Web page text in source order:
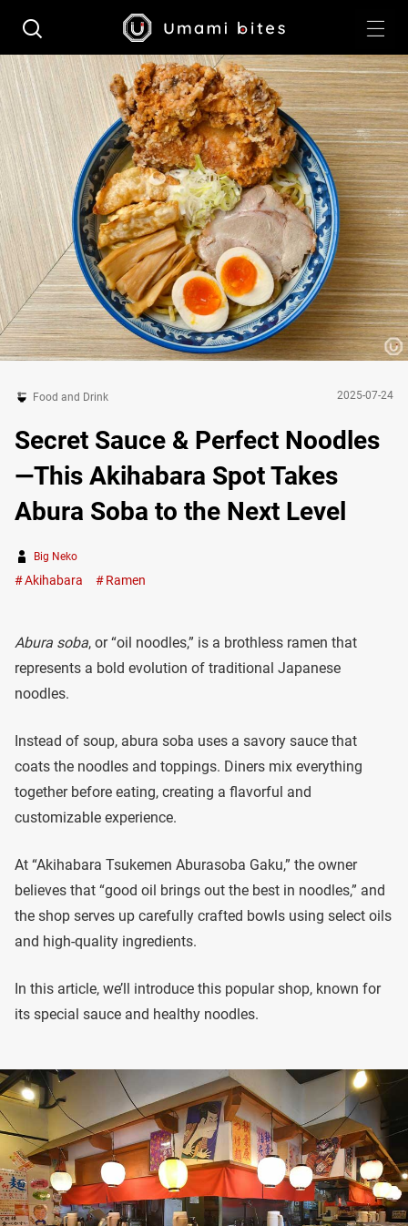
Food and Drink 2025-07-24
Secret Sauce & Perfect Noodles
—This Akihabara Spot Takes
Abura Soba to the Next Level
Big Neko
Akihabara Ramen
Abura soba, or “oil noodles,” is a brothless ramen that
represents a bold evolution of traditional Japanese
noodles.
Instead of soup, abura soba uses a savory sauce that
coats the noodles and toppings. Diners mix everything
together before eating, creating a flavorful and
customizable experience.
At “Akihabara Tsukemen Aburasoba Gaku,” the owner
believes that “good oil brings out the best in noodles,” and
the shop serves up carefully crafted bowls using select oils
and high-quality ingredients.
In this article, we’ll introduce this popular shop, known for
its special sauce and healthy noodles.